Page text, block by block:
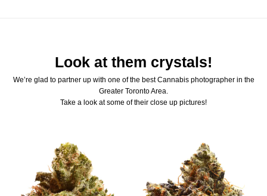
Look at them crystals!
We’re glad to partner up with one of the best Cannabis photographer in the
Greater Toronto Area.
Take a look at some of their close up pictures!